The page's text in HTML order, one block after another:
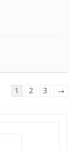
1 2 3 →